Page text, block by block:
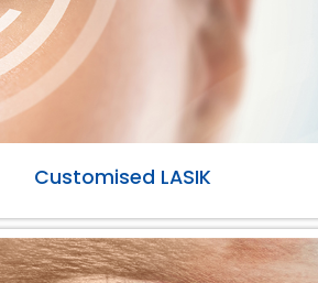
Customised LASIK